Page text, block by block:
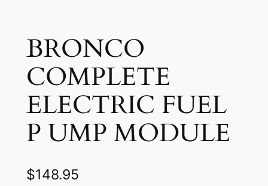
BRONCO
COMPLETE
ELECTRIC FUEL
P UMP MODULE
$148.95